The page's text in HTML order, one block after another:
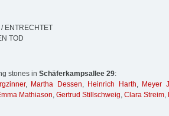
ENTRECHTET
TOD
stones in Schäferkampsallee 29:
, Martha Dessen, Heinrich Harth, Meyer
Mathiason, Gertrud Stillschweig, Clara Streim,